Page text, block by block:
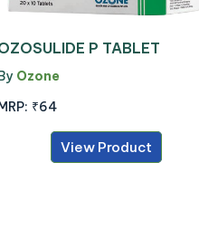
P TABLET
Ozone
₹64
View Product